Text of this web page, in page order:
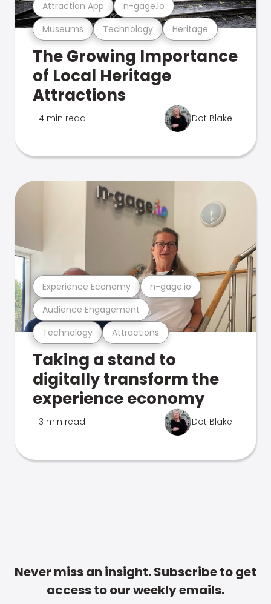
Museums Technology Heritage
Attraction App n-gage.io
The Growing Importance
of Local Heritage
Attractions
4 min read Dot Blake
Technology Attractions
Audience Engagement
Experience Economy n-gage.io
Taking a stand to
digitally transform the
experience economy
3 min read Dot Blake
Never miss an insight. Subscribe to get
access to our weekly emails.